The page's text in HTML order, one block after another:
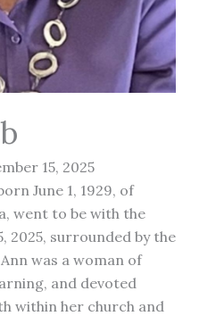
15, 2025
June 1, 1929, of
went to be with the
2025, surrounded by the
was a woman of
and devoted
within her church and